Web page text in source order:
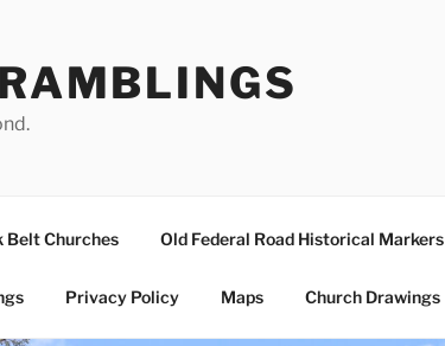
Belt Churches Old Federal Road Historical Markers
Privacy Policy Maps Church Drawings